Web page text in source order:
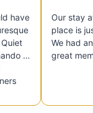
systems in
providing
clock
have
take
Our stay
place is
We had
great